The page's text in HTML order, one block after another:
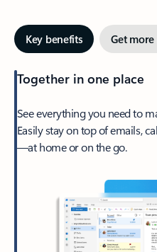
Key benefits Get
Together in one place
See everything you need to
Easily stay on top of emails,
—at home or on the go.